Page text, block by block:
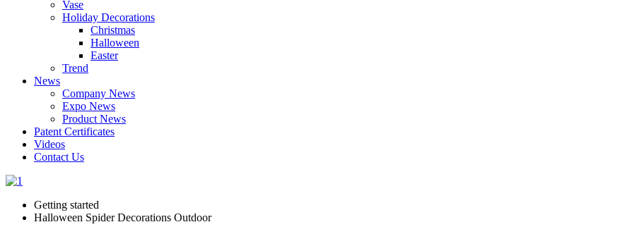
Vase
Holiday Decorations
Christmas
Halloween
Easter
Trend
News
Company News
Expo News
Product News
Patent Certificates
Videos
Contact Us
Getting started
Halloween Spider Decorations Outdoor